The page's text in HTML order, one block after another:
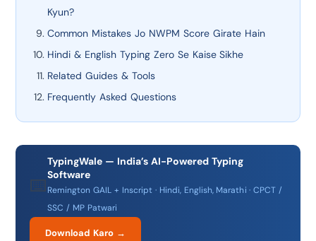
Kyun?
Common Mistakes Jo NWPM Score Girate Hain
Hindi & English Typing Zero Se Kaise Sikhe
Related Guides & Tools
Frequently Asked Questions
⌨️
TypingWale — India’s AI-Powered Typing
Software
Remington GAIL + Inscript · Hindi, English, Marathi · CPCT /
SSC / MP Patwari
Download Karo →